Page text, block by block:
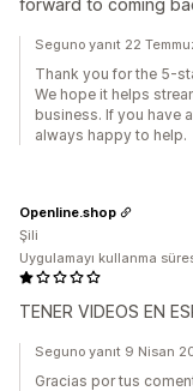
forward to coming
Seguno yanıt 22
Thank you for the 5-
We hope it helps
business. If you have
always happy to help.
TENER VIDEOS EN
Openline.shop
Şili
Uygulamayı kullanma
Seguno yanıt 9 Nisan
Gracias por tus